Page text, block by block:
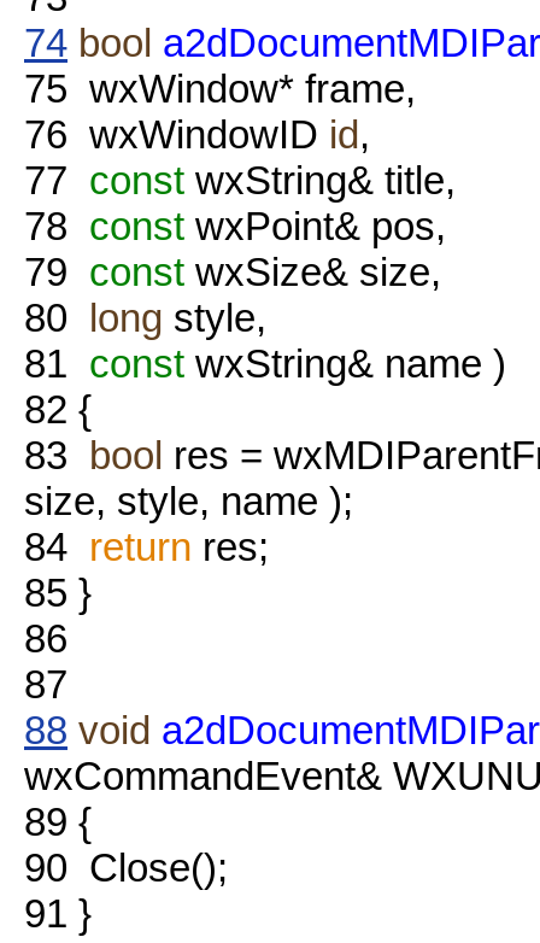
74 bool
75 wxWindow* frame,
76 wxWindowID id,
77 const wxString& title,
78 const wxPoint& pos,
79 const wxSize& size,
80 long style,
81 const wxString& name )
82 {
83 bool res =
size, style, name );
84 return res;
85 }
86
87
88 void
wxCommandEvent&
89 {
90 Close();
91 }